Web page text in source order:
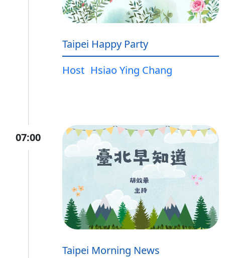
Taipei Happy Party
Host Hsiao Ying Chang
07:00
Taipei Morning News